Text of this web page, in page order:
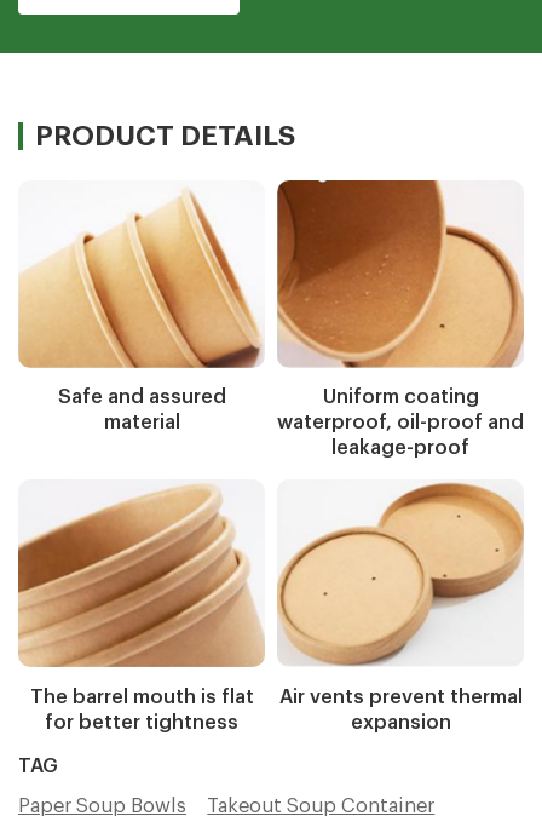
PRODUCT DETAILS
Safe and assured
material
Uniform coating
waterproof, oil-proof and
leakage-proof
The barrel mouth is flat
for better tightness
Air vents prevent thermal
expansion
TAG
Paper Soup Bowls
Takeout Soup Container